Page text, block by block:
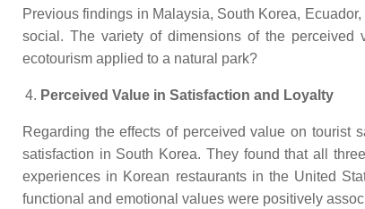
Previous findings in Malaysia, South Korea,
social. The variety of dimensions of the
ecotourism applied to a natural park?
Perceived Value in Satisfaction and Loyalty
Regarding the effects of perceived value on tourist
satisfaction in South Korea. They found that all
experiences in Korean restaurants in the United
functional and emotional values were positively